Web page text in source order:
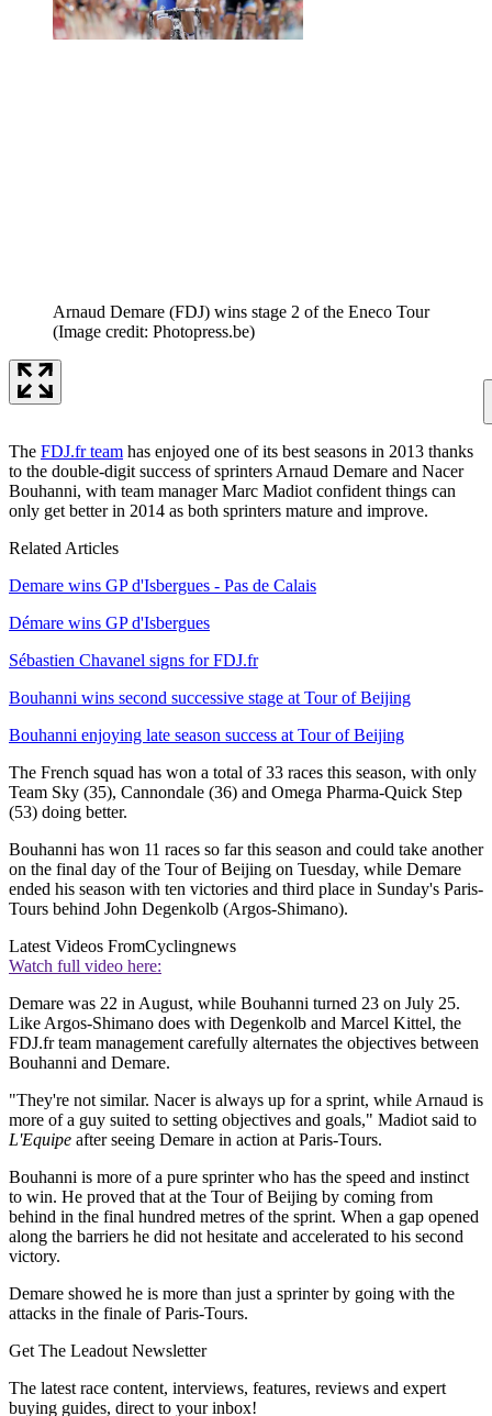
Arnaud Demare (FDJ) wins stage 2 of the Eneco Tour
(Image credit: Photopress.be)
The FDJ.fr team has enjoyed one of its best seasons in 2013 thanks
to the double-digit success of sprinters Arnaud Demare and Nacer
Bouhanni, with team manager Marc Madiot confident things can
only get better in 2014 as both sprinters mature and improve.
Related Articles
Demare wins GP d'Isbergues - Pas de Calais
Démare wins GP d'Isbergues
Sébastien Chavanel signs for FDJ.fr
Bouhanni wins second successive stage at Tour of Beijing
Bouhanni enjoying late season success at Tour of Beijing
The French squad has won a total of 33 races this season, with only
Team Sky (35), Cannondale (36) and Omega Pharma-Quick Step
(53) doing better.
Bouhanni has won 11 races so far this season and could take another
on the final day of the Tour of Beijing on Tuesday, while Demare
ended his season with ten victories and third place in Sunday's Paris-
Tours behind John Degenkolb (Argos-Shimano).
Latest Videos FromCyclingnews
Watch full video here:
Demare was 22 in August, while Bouhanni turned 23 on July 25.
Like Argos-Shimano does with Degenkolb and Marcel Kittel, the
FDJ.fr team management carefully alternates the objectives between
Bouhanni and Demare.
"They're not similar. Nacer is always up for a sprint, while Arnaud is
more of a guy suited to setting objectives and goals," Madiot said to
L'Equipe after seeing Demare in action at Paris-Tours.
Bouhanni is more of a pure sprinter who has the speed and instinct
to win. He proved that at the Tour of Beijing by coming from
behind in the final hundred metres of the sprint. When a gap opened
along the barriers he did not hesitate and accelerated to his second
victory.
Demare showed he is more than just a sprinter by going with the
attacks in the finale of Paris-Tours.
Get The Leadout Newsletter
The latest race content, interviews, features, reviews and expert
buying guides, direct to your inbox!